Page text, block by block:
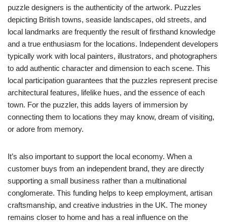
puzzle designers is the authenticity of the artwork. Puzzles
depicting British towns, seaside landscapes, old streets, and
local landmarks are frequently the result of firsthand knowledge
and a true enthusiasm for the locations. Independent developers
typically work with local painters, illustrators, and photographers
to add authentic character and dimension to each scene. This
local participation guarantees that the puzzles represent precise
architectural features, lifelike hues, and the essence of each
town. For the puzzler, this adds layers of immersion by
connecting them to locations they may know, dream of visiting,
or adore from memory.
It’s also important to support the local economy. When a
customer buys from an independent brand, they are directly
supporting a small business rather than a multinational
conglomerate. This funding helps to keep employment, artisan
craftsmanship, and creative industries in the UK. The money
remains closer to home and has a real influence on the